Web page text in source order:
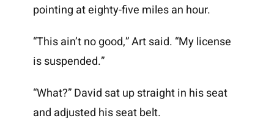
pointing at eighty-five miles an hour.
“This ain’t no good,” Art said. “My license
is suspended.”
“What?” David sat up straight in his seat
and adjusted his seat belt.